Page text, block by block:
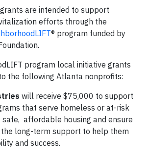
are intended to support
efforts through the
® program funded by
program local initiative grants
the following Atlanta nonprofits:
will receive $75,000 to support
that serve homeless or at-risk
safe, affordable housing and ensure
the long-term support to help them
and success.